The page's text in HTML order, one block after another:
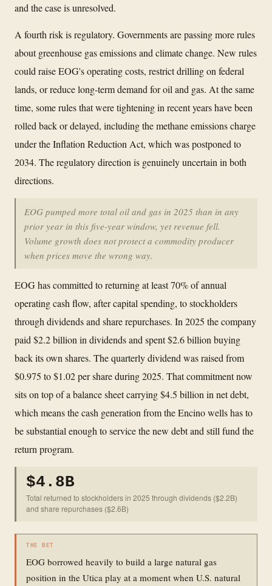
and the case is unresolved.
A fourth risk is regulatory. Governments are passing more rules
about greenhouse gas emissions and climate change. New rules
could raise EOG's operating costs, restrict drilling on federal
lands, or reduce long-term demand for oil and gas. At the same
time, some rules that were tightening in recent years have been
rolled back or delayed, including the methane emissions charge
under the Inflation Reduction Act, which was postponed to
2034. The regulatory direction is genuinely uncertain in both
directions.
EOG pumped more total oil and gas in 2025 than in any
prior year in this five-year window, yet revenue fell.
Volume growth does not protect a commodity producer
when prices move the wrong way.
EOG has committed to returning at least 70% of annual
operating cash flow, after capital spending, to stockholders
through dividends and share repurchases. In 2025 the company
paid $2.2 billion in dividends and spent $2.6 billion buying
back its own shares. The quarterly dividend was raised from
$0.975 to $1.02 per share during 2025. That commitment now
sits on top of a balance sheet carrying $4.5 billion in net debt,
which means the cash generation from the Encino wells has to
be substantial enough to service the new debt and still fund the
return program.
$4.8B
Total returned to stockholders in 2025 through dividends ($2.2B)
and share repurchases ($2.6B)
THE BET
EOG borrowed heavily to build a large natural gas
position in the Utica play at a moment when U.S. natural